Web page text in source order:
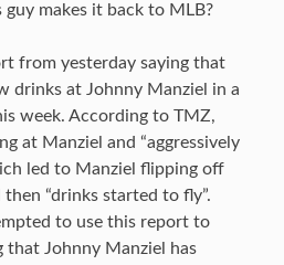
makes it back to MLB?
from yesterday saying that
drinks at Johnny Manziel in a
week. According to TMZ,
at Manziel and “aggressively
led to Manziel flipping off
“drinks started to fly”.
to use this report to
Johnny Manziel has